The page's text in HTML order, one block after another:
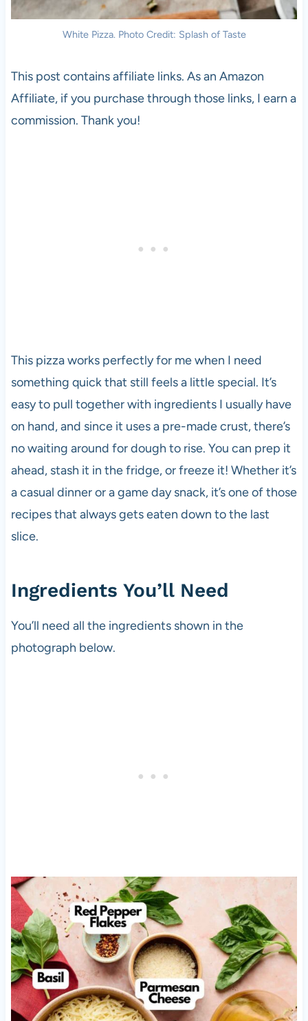
White Pizza. Photo Credit: Splash of Taste
This post contains affiliate links. As an Amazon
Affiliate, if you purchase through those links, I earn a
commission. Thank you!
This pizza works perfectly for me when I need
something quick that still feels a little special. It’s
easy to pull together with ingredients I usually have
on hand, and since it uses a pre-made crust, there’s
no waiting around for dough to rise. You can prep it
ahead, stash it in the fridge, or freeze it! Whether it’s
a casual dinner or a game day snack, it’s one of those
recipes that always gets eaten down to the last
slice.
Ingredients You’ll Need
You’ll need all the ingredients shown in the
photograph below.